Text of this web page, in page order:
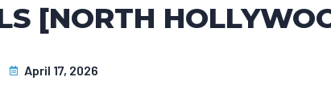
[NORTH
April 17, 2026